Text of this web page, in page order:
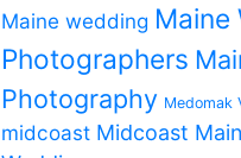
Maine wedding Maine
Photographers
Photography Medomak
midcoast Midcoast